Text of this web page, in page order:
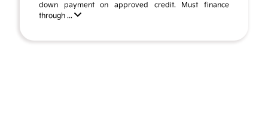
down payment on approved credit. Must finance
through ...